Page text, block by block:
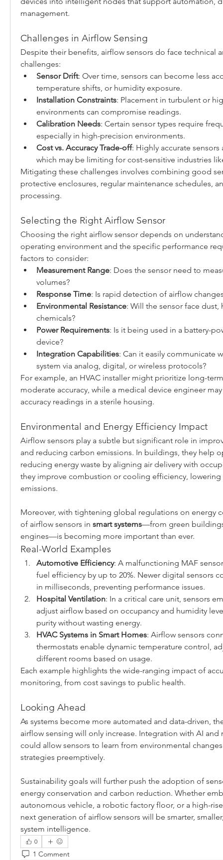
management.
Challenges in Airflow Sensing
Despite their benefits, airflow sensors do face technical
challenges:
Sensor Drift: Over time, sensors can become less
temperature shifts, or humidity exposure.
Installation Constraints: Placement in turbulent or
environments can compromise readings.
Calibration Needs: Certain sensor types require
especially in high-precision environments.
Cost vs. Accuracy Trade-off: Highly accurate
which may be limiting for cost-sensitive industries
Mitigating these challenges involves combining good
protective enclosures, regular maintenance schedules,
processing.
Selecting the Right Airflow Sensor
Choosing the right airflow sensor depends on
operating environment and the specific performance
factors to consider:
Measurement Range: Does the sensor need to
volumes?
Response Time: Is rapid detection of airflow
Environmental Resistance: Will the sensor face dust,
chemicals?
Power Requirements: Is it being used in a battery-
device?
Integration Capabilities: Can it easily communicate
system via analog, digital, or wireless protocols?
For example, an HVAC installer might prioritize long-
moderate accuracy, while a medical device engineer
accuracy readings in a sterile housing.
Environmental and Energy Efficiency Impact
Airflow sensors play a subtle but significant role in
and reducing carbon emissions. In buildings, they help
reducing energy waste by aligning air delivery with
they improve combustion or cooling efficiency, lowering
emissions.
Moreover, with tightening global regulations on energy
of airflow sensors in smart systems—from green
engines—is becoming more important than ever.
Real-World Examples
Automotive Efficiency: A malfunctioning MAF
fuel efficiency by up to 20%. Newer digital sensors
in milliseconds, preventing performance issues.
Hospital Ventilation: In a critical care unit, sensors
adjust airflow based on occupancy and humidity
purity without wasting energy.
HVAC Systems in Smart Homes: Airflow sensors
thermostats enable dynamic temperature control,
different rooms based on usage.
Each example highlights the wide-ranging impact of
monitoring, from cost savings to public health.
Looking Ahead
As systems become more automated and data-driven,
airflow sensing will only increase. Integration with AI and
could allow sensors to learn from environmental
strategies preemptively.
Sustainability goals will further push the adoption of
energy conservation and carbon reduction. Whether
autonomous vehicle, a robotic factory floor, or a high-
next generation of airflow sensors will be smarter,
system intelligence.
0
1 Comment